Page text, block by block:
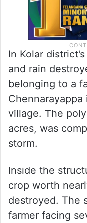
In Kolar
and rain
belonging to a
Chennarayappa
village. The
acres, was
storm.
Inside the
crop worth
destroyed. The
farmer facing